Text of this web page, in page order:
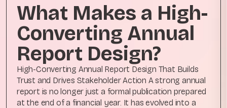
What Makes a High-
Converting Annual
Report Design?
High-Converting Annual Report Design That Builds
Trust and Drives Stakeholder Action A strong annual
report is no longer just a formal publication prepared
at the end of a financial year. It has evolved into a